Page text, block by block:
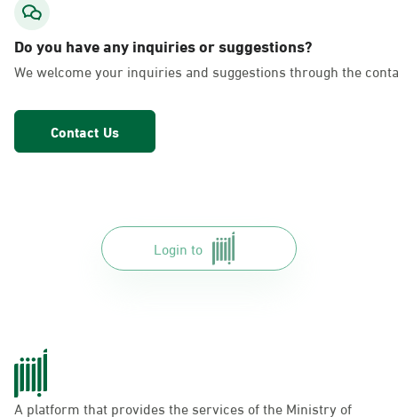
AlFakhriyah
Sunday - Thursday (08:00-14:30)
Location Direction
Dammam, Dammam - Lulu Markets
Do you have any inquiries or suggestions?
We welcome your inquiries and suggestions through the
Contact Us
Login to
A platform that provides the services of the Ministry of